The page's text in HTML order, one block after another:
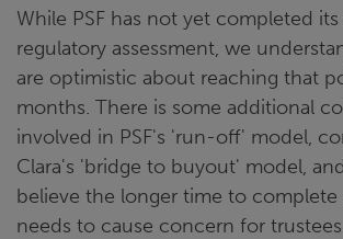
While PSF has not yet completed
regulatory assessment, we
are optimistic about reaching that
months. There is some additional
involved in PSF's 'run-off' model,
Clara's 'bridge to buyout' model,
believe the longer time to complete
needs to cause concern for